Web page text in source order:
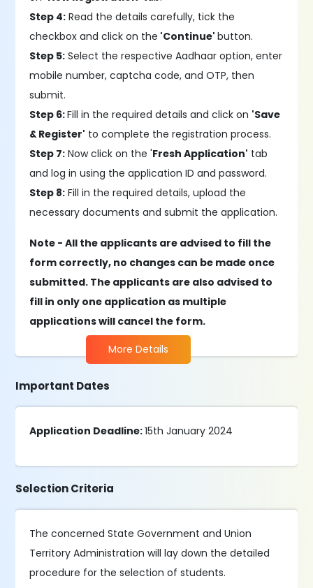
Step 4: Read the details carefully, tick the
checkbox and click on the 'Continue'button.
Step 5: Select the respective Aadhaar option, enter
mobile number, captcha code, and OTP, then
submit.
Step 6:Fill in the required details and click on 'Save
& Register' to complete the registration process.
Step 7: Now click on the 'Fresh Application' tab
and log in using the application ID and password.
Step 8: Fill in the required details, upload the
necessary documents and submit the application.
Note - All the applicants are advised to fill the
form correctly, no changes can be made once
submitted. The applicants are also advised to
fill in only one application as multiple
applications will cancel the form.
More Details
Important Dates
Application Deadline:15th January 2024
Selection Criteria
The concerned State Government and Union
Territory Administration will lay down the detailed
procedure for the selection of students.